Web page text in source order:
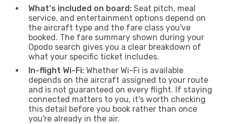
What's included on board: Seat pitch, meal
service, and entertainment options depend on
the aircraft type and the fare class you've
booked. The fare summary shown during your
Opodo search gives you a clear breakdown of
what your specific ticket includes.
In-flight Wi-Fi: Whether Wi-Fi is available
depends on the aircraft assigned to your route
and is not guaranteed on every flight. If staying
connected matters to you, it's worth checking
this detail before you book rather than once
you're already in the air.